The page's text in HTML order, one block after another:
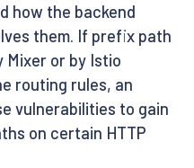
how the backend
them. If prefix path
Mixer or by Istio
routing rules, an
vulnerabilities to gain
on certain HTTP